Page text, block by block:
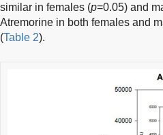
similar in females (p=0.05) and
Atremorine in both females and
(Table 2).